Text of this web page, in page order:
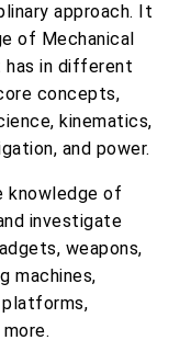
approach. It
of Mechanical
has in different
concepts,
kinematics,
and power.
knowledge of
investigate
weapons,
machines,